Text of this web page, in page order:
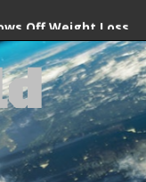
hitting busy beach
Off Weight Loss
Photos
d